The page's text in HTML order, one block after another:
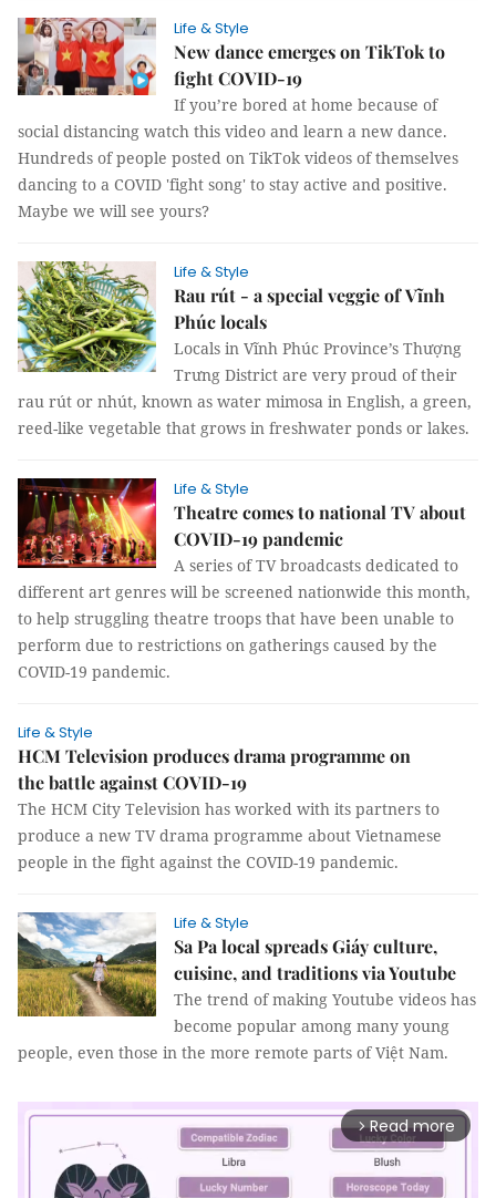
Life & Style
New dance emerges on TikTok to
fight COVID-19
If you’re bored at home because of
social distancing watch this video and learn a new dance.
Hundreds of people posted on TikTok videos of themselves
dancing to a COVID 'fight song' to stay active and positive.
Maybe we will see yours?
Life & Style
Rau rút - a special veggie of Vĩnh
Phúc locals
Locals in Vĩnh Phúc Province’s Thượng
Trưng District are very proud of their
rau rút or nhút, known as water mimosa in English, a green,
reed-like vegetable that grows in freshwater ponds or lakes.
Life & Style
Theatre comes to national TV about
COVID-19 pandemic
A series of TV broadcasts dedicated to
different art genres will be screened nationwide this month,
to help struggling theatre troops that have been unable to
perform due to restrictions on gatherings caused by the
COVID-19 pandemic.
Life & Style
HCM Television produces drama programme on
the battle against COVID-19
The HCM City Television has worked with its partners to
produce a new TV drama programme about Vietnamese
people in the fight against the COVID-19 pandemic.
Life & Style
Sa Pa local spreads Giáy culture,
cuisine, and traditions via Youtube
The trend of making Youtube videos has
become popular among many young
people, even those in the more remote parts of Việt Nam.
arrow_forward_ios Read more